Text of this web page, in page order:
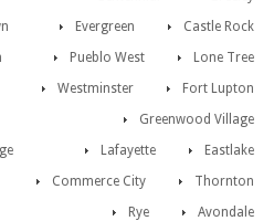
Castle Rock
Evergreen
Lone Tree
Pueblo West
Fort Lupton
Westminster
Greenwood Village
Eastlake
Lafayette
Thornton
Commerce City
Avondale
Rye